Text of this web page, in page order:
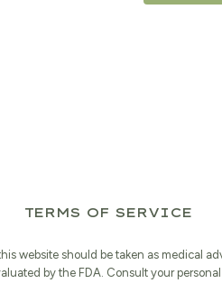
TERMS OF SERVICE
website should be taken as medical
by the FDA. Consult your